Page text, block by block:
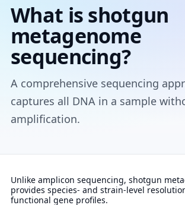
What is shotgun
metagenome
sequencing?
A comprehensive sequencing
captures all DNA in a sample
amplification.
Unlike amplicon sequencing, shotgun
provides species- and strain-level
functional gene profiles.